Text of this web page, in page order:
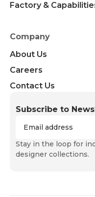
Factory &
Company
About Us
Careers
Contact Us
Subscribe to
Stay in the loop for
designer collections.